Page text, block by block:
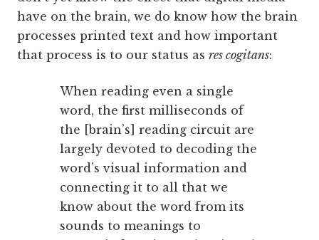
have on the brain, we do know how the brain
processes printed text and how important
that process is to our status as res cogitans:
When reading even a single
word, the first milliseconds of
the [brain’s] reading circuit are
largely devoted to decoding the
word’s visual information and
connecting it to all that we
know about the word from its
sounds to meanings to